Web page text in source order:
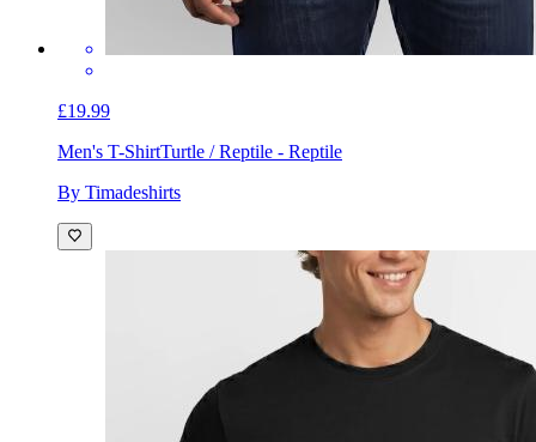
£19.99
Men's T-ShirtTurtle / Reptile - Reptile
By Timadeshirts